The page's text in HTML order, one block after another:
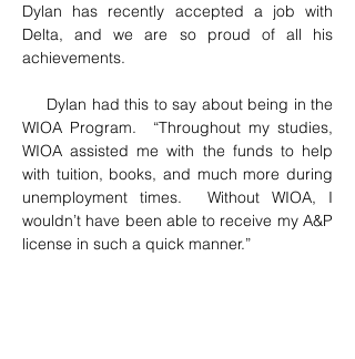
Dylan has recently accepted a job with
Delta, and we are so proud of all his
achievements.
WIOA Program.  “Throughout my studies,
WIOA assisted me with the funds to help
with tuition, books, and much more during
unemployment times.  Without WIOA, I
wouldn’t have been able to receive my A&P
license in such a quick manner.”